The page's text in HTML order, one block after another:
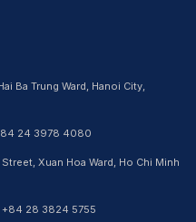
Ba Trung Ward, Hanoi City,
24 3978 4080
Xuan Hoa Ward, Ho Chi Minh
+84 28 3824 5755